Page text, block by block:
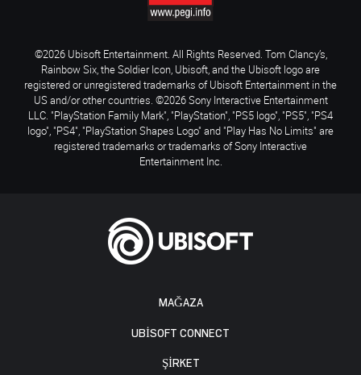
MAĞAZA
UBISOFT CONNECT
ŞİRKET
©2026 Ubisoft Entertainment. All Rights Reserved. Tom Clancy’s,
Rainbow Six, the Soldier Icon, Ubisoft, and the Ubisoft logo are
registered or unregistered trademarks of Ubisoft Entertainment in the
US and/or other countries. ©2026 Sony Interactive Entertainment
LLC. "PlayStation Family Mark", "PlayStation", "PS5 logo", "PS5", "PS4
logo", "PS4", "PlayStation Shapes Logo" and "Play Has No Limits" are
registered trademarks or trademarks of Sony Interactive
Entertainment Inc.